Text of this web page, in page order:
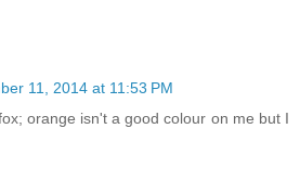
11, 2014 at 11:53 PM
orange isn't a good colour on me but I